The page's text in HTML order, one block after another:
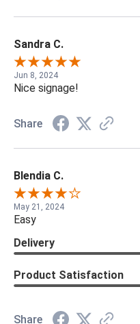
Sandra C.
Jun 8, 2024
Nice signage!
Share
Blendia C.
May 21, 2024
Easy
Delivery
Product Satisfaction
Share